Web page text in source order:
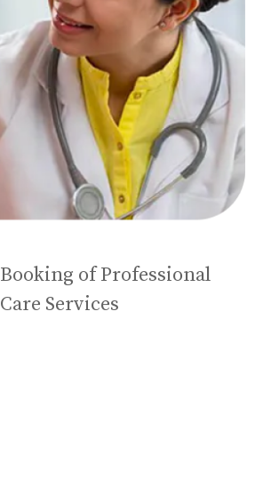
Booking of Professional
Care Services